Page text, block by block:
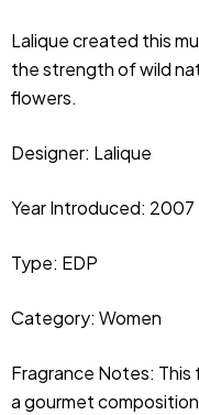
Lalique created this
the strength of wild
flowers.
Designer: Lalique
Year Introduced: 2007
Type: EDP
Category: Women
Fragrance Notes: This
a gourmet